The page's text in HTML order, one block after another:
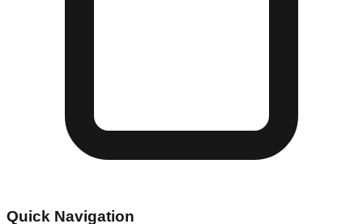
Quick Navigation